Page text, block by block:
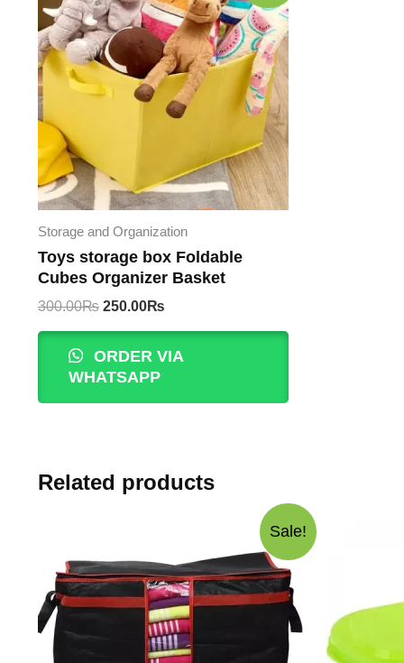
Storage and Organization
Toys storage box Foldable
Cubes Organizer Basket
300.00₨ Original
300.00₨.
250.00₨
250.00₨.
ORDER VIA
WHATSAPP
Related products
Sale!